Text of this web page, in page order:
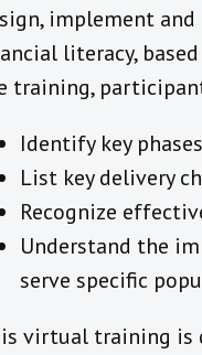
implement
literacy,
training,
Identify key
List key delivery
Recognize
Understand the
serve specific
virtual training is